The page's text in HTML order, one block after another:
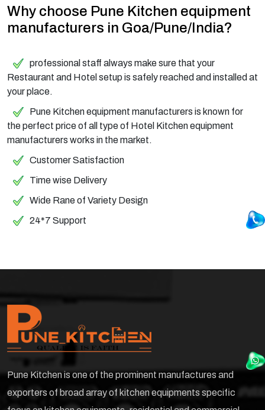
Why choose Pune Kitchen equipment
manufacturers in Goa/Pune/India?
professional staff always make sure that your
Restaurant and Hotel setup is safely reached and installed at
your place.
Pune Kitchen equipment manufacturers is known for
the perfect price of all type of Hotel Kitchen equipment
manufacturers works in the market.
Customer Satisfaction
Time wise Delivery
Wide Rane of Variety Design
24*7 Support
Pune Kitchen is one of the prominent manufactures and
exporters of broad array of kitchen equipments specific